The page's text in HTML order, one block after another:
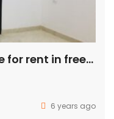
Brand new 3bhk available for rent in freedom fighter enclave
6 years ago